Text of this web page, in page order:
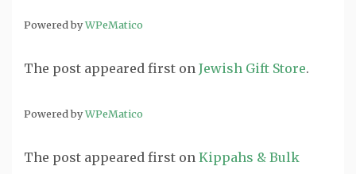
Powered byWPeMatico
The post appeared first on Jewish Gift Store.
Powered byWPeMatico
The post appeared first on Kippahs & Bulk